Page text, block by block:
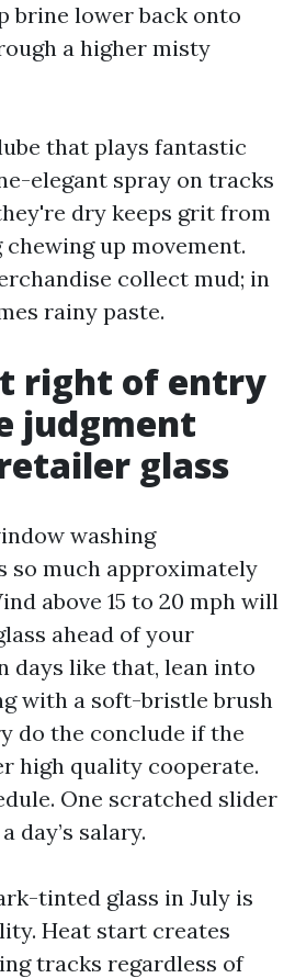
brine lower back onto
a higher misty
that plays fantastic
elegant spray on tracks
dry keeps grit from
chewing up movement.
collect mud; in
rainy paste.
right of entry
judgment
glass
washing
so much approximately
above 15 to 20 mph will
ahead of your
days like that, lean into
with a soft-bristle brush
do the conclude if the
high quality cooperate.
One scratched slider
day’s salary.
tinted glass in July is
Heat start creates
tracks regardless of